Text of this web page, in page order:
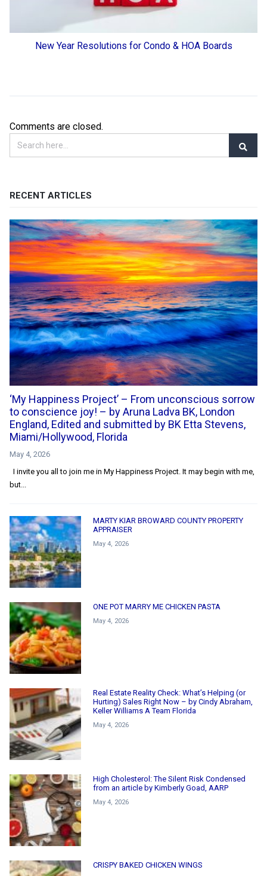
New Year Resolutions for Condo & HOA Boards
Comments are closed.
RECENT ARTICLES
‘My Happiness Project’ – From unconscious sorrow
to conscience joy! – by Aruna Ladva BK, London
England, Edited and submitted by BK Etta Stevens,
Miami/Hollywood, Florida
May 4, 2026
I invite you all to join me in My Happiness Project. It may begin with me,
but...
MARTY KIAR BROWARD COUNTY PROPERTY
APPRAISER
May 4, 2026
ONE POT MARRY ME CHICKEN PASTA
May 4, 2026
Real Estate Reality Check: What’s Helping (or
Hurting) Sales Right Now – by Cindy Abraham,
Keller Williams A Team Florida
May 4, 2026
High Cholesterol: The Silent Risk Condensed
from an article by Kimberly Goad, AARP
May 4, 2026
CRISPY BAKED CHICKEN WINGS